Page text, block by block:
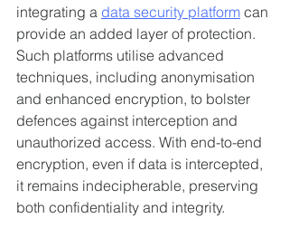
integrating a data security platform can
provide an added layer of protection.
Such platforms utilise advanced
techniques, including anonymisation
and enhanced encryption, to bolster
defences against interception and
unauthorized access. With end-to-end
encryption, even if data is intercepted,
it remains indecipherable, preserving
both confidentiality and integrity.